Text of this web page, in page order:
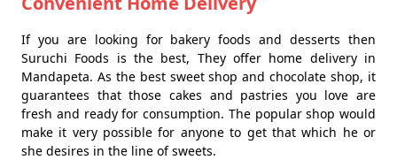
If you are looking for bakery foods and desserts then
Suruchi Foods is the best, They offer home delivery in
Mandapeta. As the best sweet shop and chocolate shop, it
guarantees that those cakes and pastries you love are
fresh and ready for consumption. The popular shop would
make it very possible for anyone to get that which he or
she desires in the line of sweets.